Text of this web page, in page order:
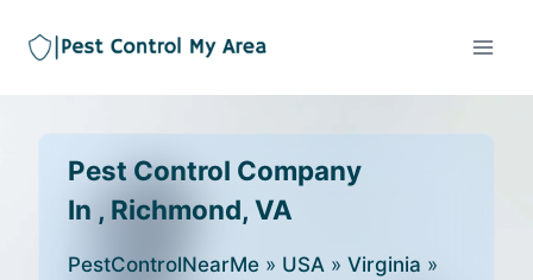
Pest Control Company
In , Richmond, VA
PestControlNearMe » USA » Virginia »